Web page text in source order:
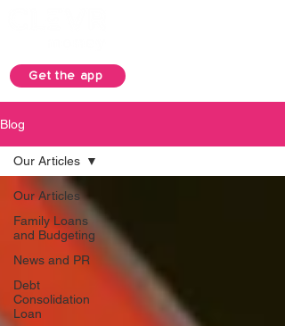
Get the app
Blog
Our Articles
Family Loans
and Budgeting
News and PR
Debt
Consolidation
Loan
Our Articles